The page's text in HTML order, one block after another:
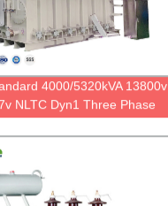
4000/5320kVA 13800v
NLTC Dyn1 Three Phase